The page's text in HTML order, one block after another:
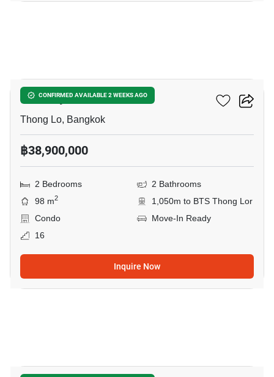
CONFIRMED AVAILABLE 2 WEEKS AGO
Khun By Yoo
Thong Lo, Bangkok
฿38,900,000
2 Bedrooms
2 Bathrooms
98 m2
1,050m to BTS Thong Lor
Condo
Move-In Ready
16
Inquire Now